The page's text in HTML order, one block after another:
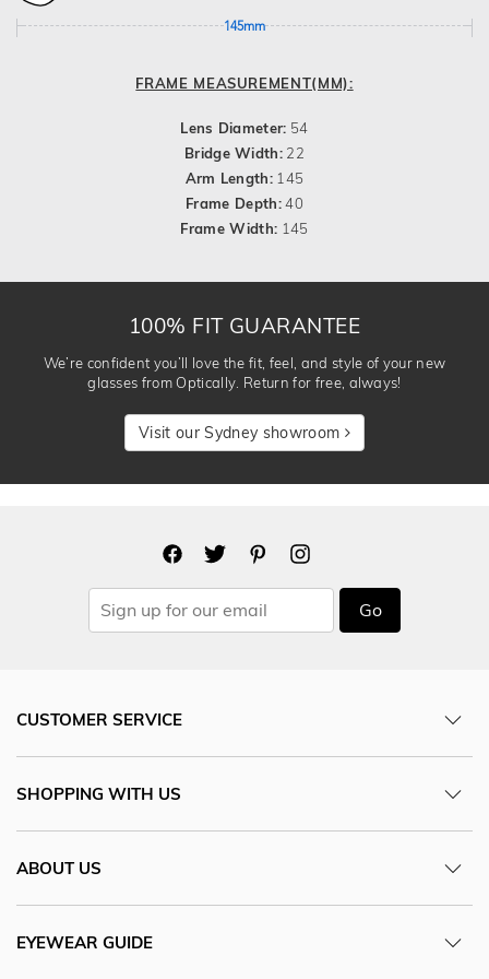
145mm
FRAME MEASUREMENT(MM):
Lens Diameter: 54
Bridge Width: 22
Arm Length: 145
Frame Depth:40
Frame Width: 145
100% FIT GUARANTEE
We’re confident you’ll love the fit, feel, and style of your new
glasses from Optically. Return for free, always!
Visit our Sydney showroom
Go
CUSTOMER SERVICE
SHOPPING WITH US
ABOUT US
EYEWEAR GUIDE